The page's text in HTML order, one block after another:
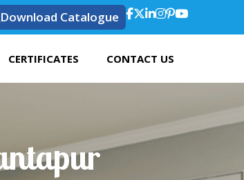
Download Catalogue
CERTIFICATES CONTACT US